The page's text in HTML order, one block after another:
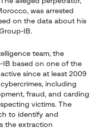
was arrested
on the data about his
IB.
team, the
IB based on one of the
since at least 2009
including
fraud, and carding
victims. The
to identify and
the extraction